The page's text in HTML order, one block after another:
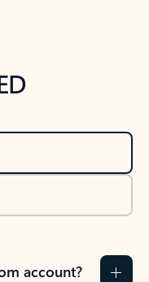
account?